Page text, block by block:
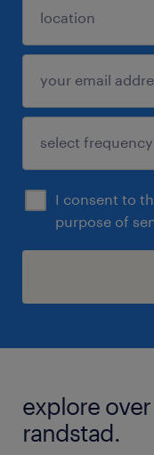
I consent to
purpose of
explore
randstad.